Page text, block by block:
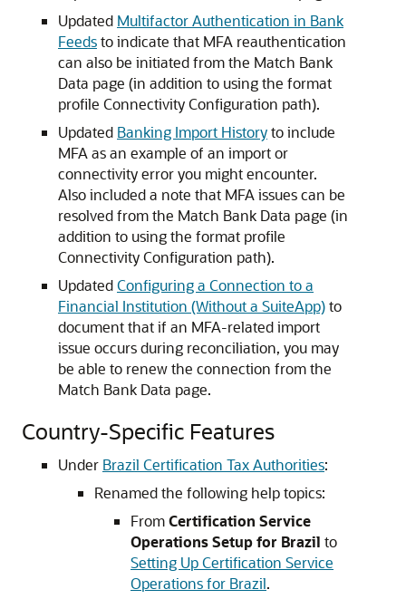
Updated Multifactor Authentication in Bank
Feedsto indicate that MFA reauthentication
can also be initiated from the Match Bank
Data page (in addition to using the format
profile Connectivity Configuration path).
Updated Banking Import Historyto include
MFA as an example of an import or
connectivity error you might encounter.
Also included a note that MFA issues can be
resolved from the Match Bank Data page (in
addition to using the format profile
Connectivity Configuration path).
UpdatedConfiguring a Connection to a
Financial Institution (Without a SuiteApp)to
document that if an MFA-related import
issue occurs during reconciliation, you may
be able to renew the connection from the
Match Bank Data page.
Country-Specific Features
Under Brazil Certification Tax Authorities:
Renamed the following help topics:
FromCertification Service
Operations Setup for Brazil to
Setting Up Certification Service
Operations for Brazil.